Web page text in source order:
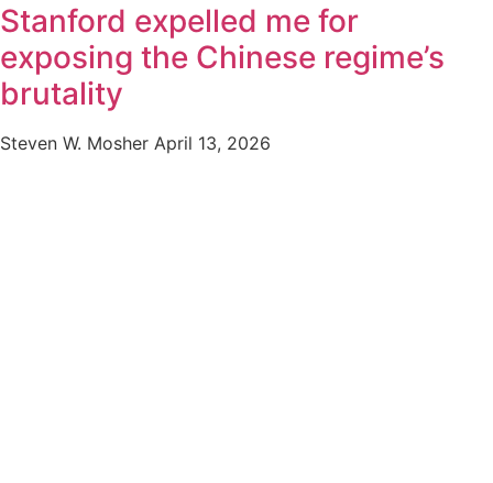
Stanford expelled me for
exposing the Chinese regime’s
brutality
Steven W. Mosher April 13, 2026